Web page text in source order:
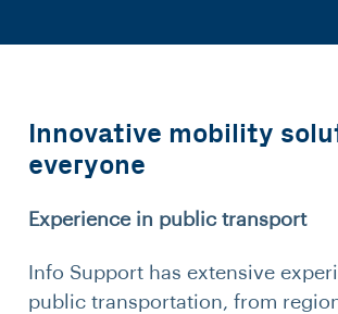
Innovative mobility
everyone
Experience in public transport
Info Support has extensive
public transportation, from